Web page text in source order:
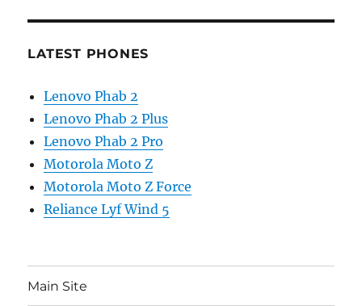
LATEST PHONES
Lenovo Phab 2
Lenovo Phab 2 Plus
Lenovo Phab 2 Pro
Motorola Moto Z
Motorola Moto Z Force
Reliance Lyf Wind 5
Main Site